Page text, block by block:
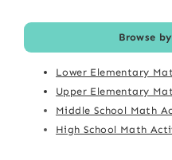
Browse
Lower Elementary
Upper Elementary
Middle School Math
High School Math